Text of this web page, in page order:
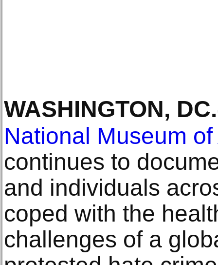
WASHINGTON, DC
National Museum
continues to
and individuals
coped with the
challenges of a